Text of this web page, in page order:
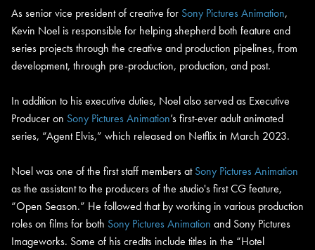
As senior vice president of creative for Sony Pictures Animation,
Kevin Noel is responsible for helping shepherd both feature and
series projects through the creative and production pipelines, from
development, through pre-production, production, and post.
In addition to his executive duties, Noel also served as Executive
Producer on Sony Pictures Animation’s first-ever adult animated
series, “Agent Elvis,” which released on Netflix in March 2023.
Noel was one of the first staff members atSony Pictures Animation
as the assistant to the producers of the studio's first CG feature,
“Open Season.” He followed that by working in various production
roles on films for both Sony Pictures Animation and Sony Pictures
Imageworks. Some of his credits include titles in the “Hotel